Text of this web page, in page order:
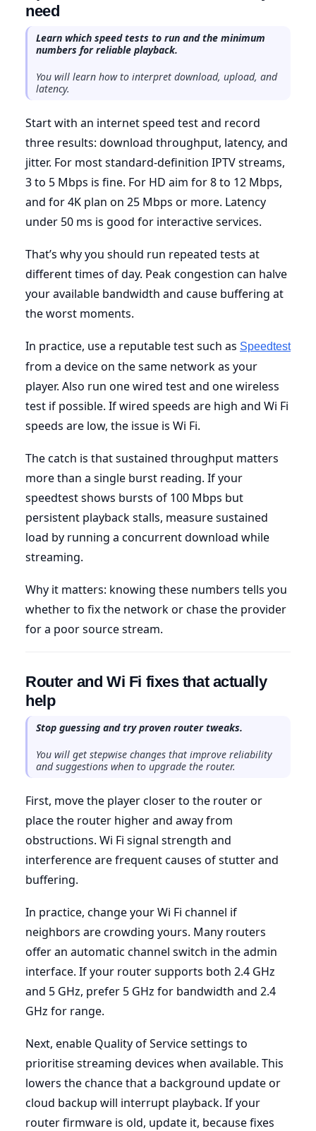
need
Learn which speed tests to run and the minimum
numbers for reliable playback.
You will learn how to interpret download, upload, and
latency.
Start with an internet speed test and record
three results: download throughput, latency, and
jitter. For most standard-definition IPTV streams,
3 to 5 Mbps is fine. For HD aim for 8 to 12 Mbps,
and for 4K plan on 25 Mbps or more. Latency
under 50 ms is good for interactive services.
That’s why you should run repeated tests at
different times of day. Peak congestion can halve
your available bandwidth and cause buffering at
the worst moments.
In practice, use a reputable test such as Speedtest
from a device on the same network as your
player. Also run one wired test and one wireless
test if possible. If wired speeds are high and Wi Fi
speeds are low, the issue is Wi Fi.
The catch is that sustained throughput matters
more than a single burst reading. If your
speedtest shows bursts of 100 Mbps but
persistent playback stalls, measure sustained
load by running a concurrent download while
streaming.
Why it matters: knowing these numbers tells you
whether to fix the network or chase the provider
for a poor source stream.
Router and Wi Fi fixes that actually
help
Stop guessing and try proven router tweaks.
You will get stepwise changes that improve reliability
and suggestions when to upgrade the router.
First, move the player closer to the router or
place the router higher and away from
obstructions. Wi Fi signal strength and
interference are frequent causes of stutter and
buffering.
In practice, change your Wi Fi channel if
neighbors are crowding yours. Many routers
offer an automatic channel switch in the admin
interface. If your router supports both 2.4 GHz
and 5 GHz, prefer 5 GHz for bandwidth and 2.4
GHz for range.
Next, enable Quality of Service settings to
prioritise streaming devices when available. This
lowers the chance that a background update or
cloud backup will interrupt playback. If your
router firmware is old, update it, because fixes